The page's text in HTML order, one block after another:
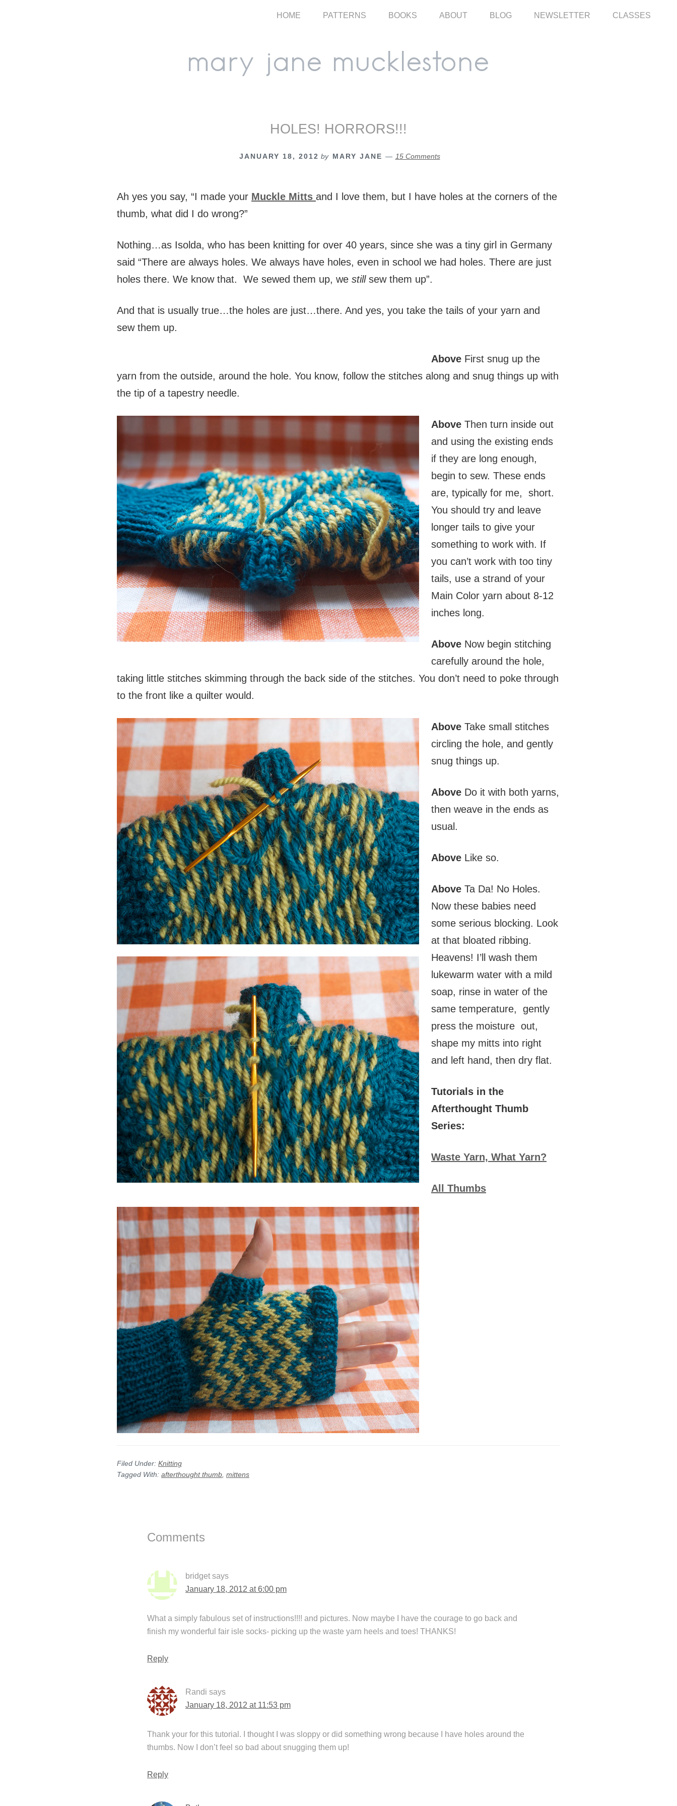
HOME PATTERNS BOOKS ABOUT BLOG NEWSLETTER CLASSES
HOLES! HORRORS!!!
JANUARY 18, 2012 by MARY JANE 15 Comments
Ah yes you say, “I made your Muckle Mitts and I love them, but I have holes at the corners of the
thumb, what did I do wrong?”
Nothing…as Isolda, who has been knitting for over 40 years, since she was a tiny girl in Germany
said “There are always holes. We always have holes, even in school we had holes. There are just
holes there. We know that. We sewed them up, we still sew them up”.
And that is usually true…the holes are just…there. And yes, you take the tails of your yarn and
sew them up.
Above First snug up the
yarn from the outside, around the hole. You know, follow the stitches along and snug things up with
the tip of a tapestry needle.
Above Then turn inside out
and using the existing ends
if they are long enough,
begin to sew. These ends
are, typically for me, short.
You should try and leave
longer tails to give your
something to work with. If
you can’t work with too tiny
tails, use a strand of your
Main Color yarn about 8-12
inches long.
Above Now begin stitching
carefully around the hole,
taking little stitches skimming through the back side of the stitches. You don’t need to poke through
to the front like a quilter would.
Above Take small stitches
circling the hole, and gently
snug things up.
Above Do it with both yarns,
then weave in the ends as
usual.
Above Like so.
Above Ta Da! No Holes.
Now these babies need
some serious blocking. Look
at that bloated ribbing.
Heavens! I’ll wash them
lukewarm water with a mild
soap, rinse in water of the
same temperature, gently
press the moisture out,
shape my mitts into right
and left hand, then dry flat.
Tutorials in the
Afterthought Thumb
Series:
Waste Yarn, What Yarn?
All Thumbs
Filed Under: Knitting
Tagged With: afterthought thumb mittens
Comments
bridget says
January 18, 2012 at 6:00 pm
What a simply fabulous set of instructions!!!! and pictures. Now maybe I have the courage to go back and
finish my wonderful fair isle socks- picking up the waste yarn heels and toes! THANKS!
Reply
Randi says
January 18, 2012 at 11:53 pm
Thank your for this tutorial. I thought I was sloppy or did something wrong because I have holes around the
thumbs. Now I don’t feel so bad about snugging them up!
Reply